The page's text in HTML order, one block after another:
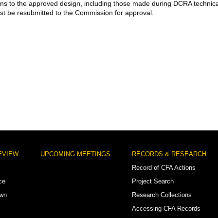
to the approved design, including those made during DCRA
be resubmitted to the Commission for approval.
UPCOMING MEETINGS
RECORDS & RESEARCH
Record of CFA Actions
Project Search
Research Collections
Accessing CFA Records